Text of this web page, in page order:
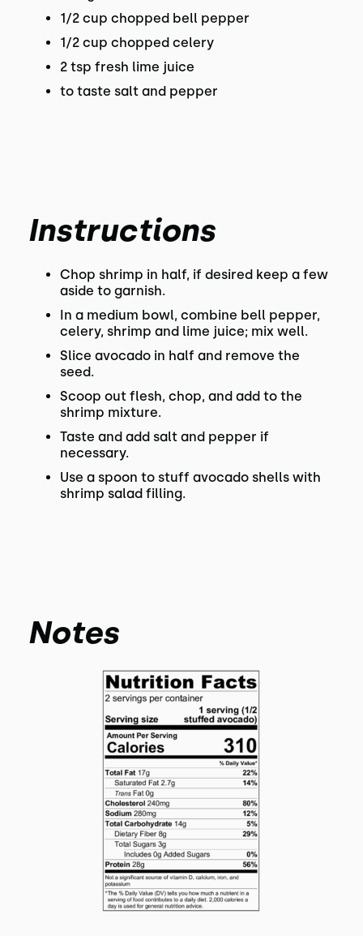
1/2 cup chopped bell pepper
1/2 cup chopped celery
2 tsp fresh lime juice
to taste salt and pepper
Instructions
Chop shrimp in half, if desired keep a few
aside to garnish.
In a medium bowl, combine bell pepper,
celery, shrimp and lime juice; mix well.
Slice avocado in half and remove the
seed.
Scoop out flesh, chop, and add to the
shrimp mixture.
Taste and add salt and pepper if
necessary.
Use a spoon to stuff avocado shells with
shrimp salad filling.
Notes